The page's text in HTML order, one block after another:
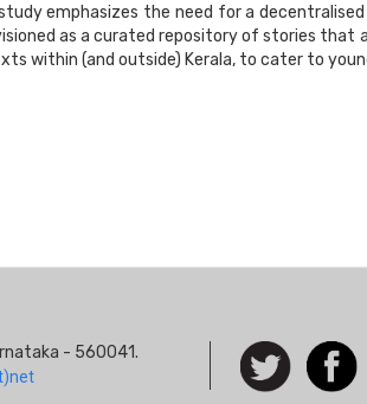
emphasizes the need for a
as a curated repository of stories that
within (and outside) Kerala, to cater to
- 560041.
Social
Icon
Follow
us on